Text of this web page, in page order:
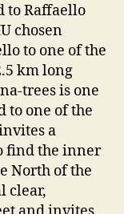
to Raffaello
chosen
to one of the
km long
trees is one
to one of the
a
find the inner
North of the
clear,